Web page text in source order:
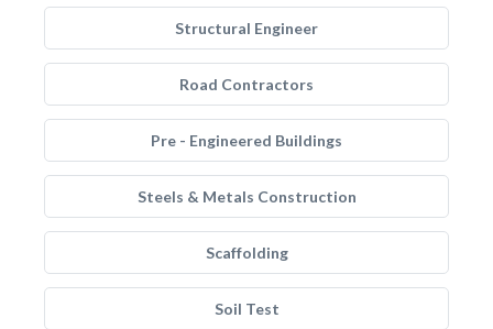
Structural Engineer
Road Contractors
Pre - Engineered Buildings
Steels & Metals Construction
Scaffolding
Soil Test